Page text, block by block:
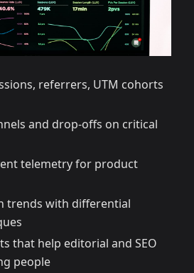
referrers, UTM cohorts
and drop‑offs on critical
telemetry for product
trends with differential
that help editorial and SEO
people